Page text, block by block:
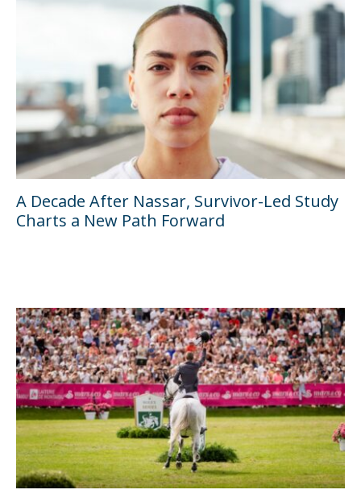
A Decade After Nassar, Survivor-Led Study
Charts a New Path Forward